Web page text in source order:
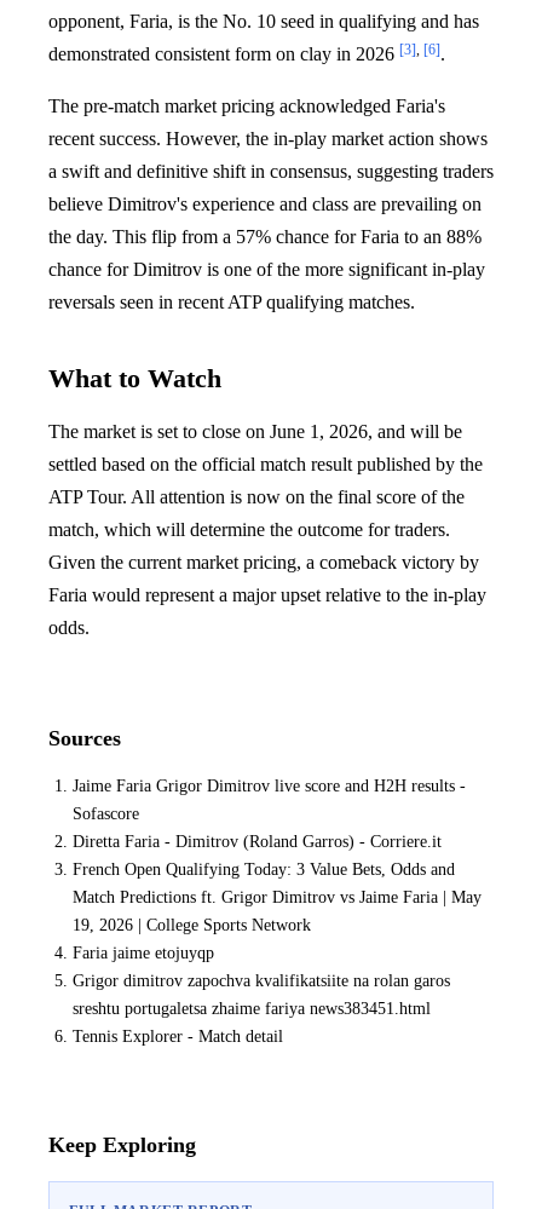
opponent, Faria, is the No. 10 seed in qualifying and has
demonstrated consistent form on clay in 2026 [3], [6].
The pre-match market pricing acknowledged Faria's
recent success. However, the in-play market action shows
a swift and definitive shift in consensus, suggesting traders
believe Dimitrov's experience and class are prevailing on
the day. This flip from a 57% chance for Faria to an 88%
chance for Dimitrov is one of the more significant in-play
reversals seen in recent ATP qualifying matches.
What to Watch
The market is set to close on June 1, 2026, and will be
settled based on the official match result published by the
ATP Tour. All attention is now on the final score of the
match, which will determine the outcome for traders.
Given the current market pricing, a comeback victory by
Faria would represent a major upset relative to the in-play
odds.
Sources
Jaime Faria Grigor Dimitrov live score and H2H results -
Sofascore
Diretta Faria - Dimitrov (Roland Garros) - Corriere.it
French Open Qualifying Today: 3 Value Bets, Odds and
Match Predictions ft. Grigor Dimitrov vs Jaime Faria | May
19, 2026 | College Sports Network
Faria jaime etojuyqp
Grigor dimitrov zapochva kvalifikatsiite na rolan garos
sreshtu portugaletsa zhaime fariya news383451.html
Tennis Explorer - Match detail
Keep Exploring